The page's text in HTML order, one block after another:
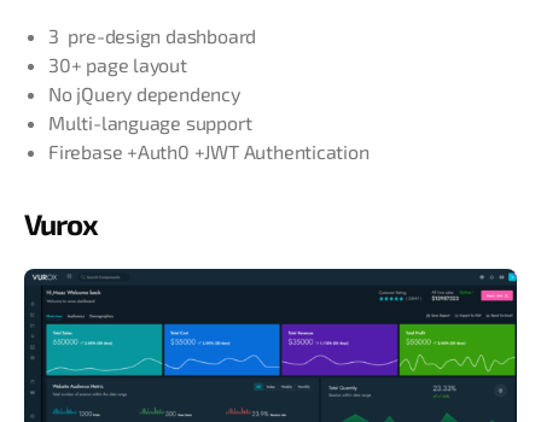
3 pre-design dashboard
30+ page layout
No jQuery dependency
Multi-language support
Firebase +Auth0 +JWT Authentication
Vurox